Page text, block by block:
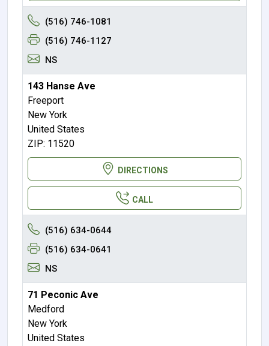
(516) 746-1081
(516) 746-1127
NS
143 Hanse Ave
Freeport
New York
United States
ZIP: 11520
DIRECTIONS
CALL
(516) 634-0644
(516) 634-0641
NS
71 Peconic Ave
Medford
New York
United States